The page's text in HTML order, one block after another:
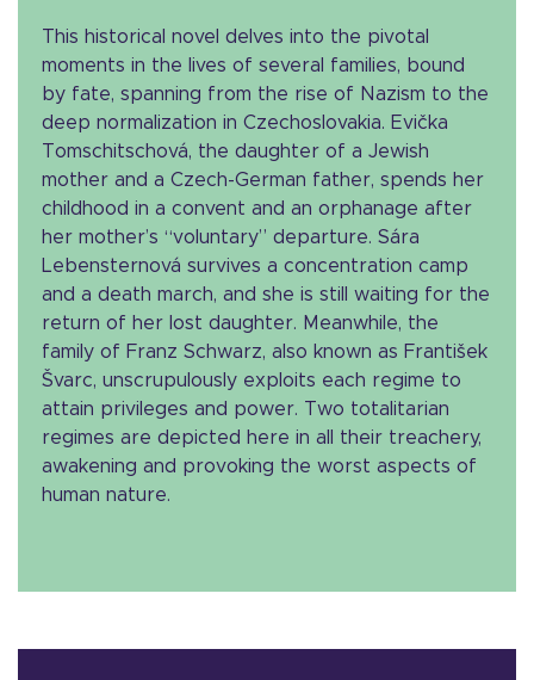
This historical novel delves into the pivotal
moments in the lives of several families, bound
by fate, spanning from the rise of Nazism to the
deep normalization in Czechoslovakia. Evička
Tomschitschová, the daughter of a Jewish
mother and a Czech-German father, spends her
childhood in a convent and an orphanage after
her mother’s “voluntary” departure. Sára
Lebensternová survives a concentration camp
and a death march, and she is still waiting for the
return of her lost daughter. Meanwhile, the
family of Franz Schwarz, also known as František
Švarc, unscrupulously exploits each regime to
attain privileges and power. Two totalitarian
regimes are depicted here in all their treachery,
awakening and provoking the worst aspects of
human nature.